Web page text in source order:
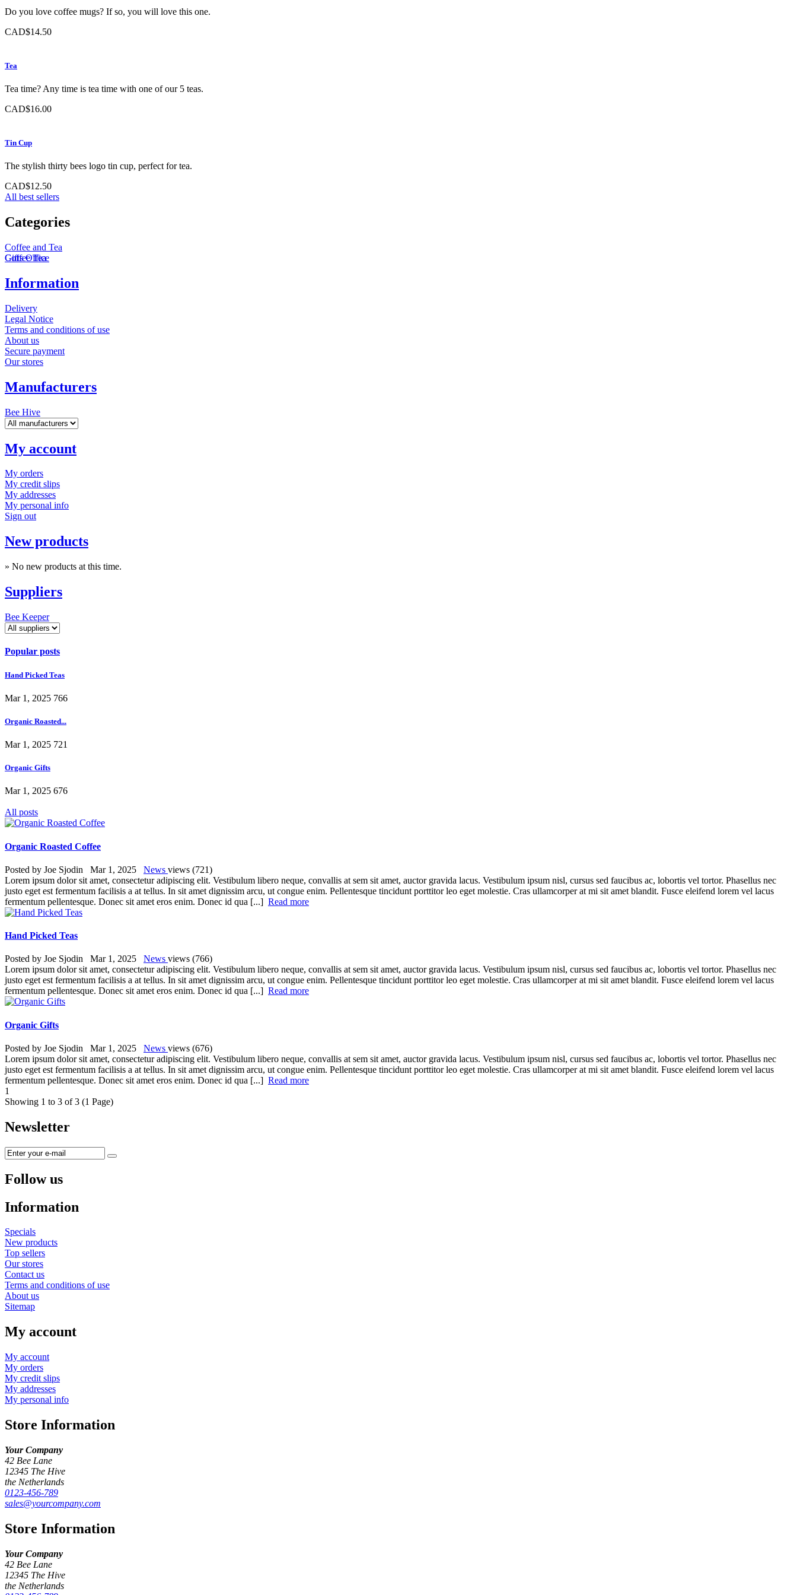
Do you love coffee mugs? If so, you will love this one.
CAD$14.50
Tea
Tea time? Any time is tea time with one of our 5 teas.
CAD$16.00
Tin Cup
The stylish thirty bees logo tin cup, perfect for tea.
CAD$12.50
All best sellers
Categories
Coffee and Tea
Coffee Tea
Gifts Office
Information
Delivery
Legal Notice
Terms and conditions of use
About us
Secure payment
Our stores
Manufacturers
Bee Hive
My account
My orders
My credit slips
My addresses
My personal info
Sign out
New products
» No new products at this time.
Suppliers
Bee Keeper
Popular posts
Hand Picked Teas
Mar 1, 2025 766
Organic Roasted...
Mar 1, 2025 721
Organic Gifts
Mar 1, 2025 676
All posts
Organic Roasted Coffee
Posted by Joe Sjodin Mar 1, 2025 News views (721)
Lorem ipsum dolor sit amet, consectetur adipiscing elit. Vestibulum libero neque, convallis at sem sit amet, auctor gravida lacus. Vestibulum ipsum nisl, cursus sed faucibus ac, lobortis vel tortor. Phasellus nec
justo eget est fermentum facilisis a at tellus. In sit amet dignissim arcu, ut congue enim. Pellentesque tincidunt porttitor leo eget molestie. Cras ullamcorper at mi sit amet blandit. Fusce eleifend lorem vel lacus
fermentum pellentesque. Donec sit amet eros enim. Donec id qua [...] Read more
Hand Picked Teas
Posted by Joe Sjodin Mar 1, 2025 News views (766)
Lorem ipsum dolor sit amet, consectetur adipiscing elit. Vestibulum libero neque, convallis at sem sit amet, auctor gravida lacus. Vestibulum ipsum nisl, cursus sed faucibus ac, lobortis vel tortor. Phasellus nec
justo eget est fermentum facilisis a at tellus. In sit amet dignissim arcu, ut congue enim. Pellentesque tincidunt porttitor leo eget molestie. Cras ullamcorper at mi sit amet blandit. Fusce eleifend lorem vel lacus
fermentum pellentesque. Donec sit amet eros enim. Donec id qua [...] Read more
Organic Gifts
Posted by Joe Sjodin Mar 1, 2025 News views (676)
Lorem ipsum dolor sit amet, consectetur adipiscing elit. Vestibulum libero neque, convallis at sem sit amet, auctor gravida lacus. Vestibulum ipsum nisl, cursus sed faucibus ac, lobortis vel tortor. Phasellus nec
justo eget est fermentum facilisis a at tellus. In sit amet dignissim arcu, ut congue enim. Pellentesque tincidunt porttitor leo eget molestie. Cras ullamcorper at mi sit amet blandit. Fusce eleifend lorem vel lacus
fermentum pellentesque. Donec sit amet eros enim. Donec id qua [...] Read more
1
Showing 1 to 3 of 3 (1 Page)
Newsletter
Follow us
Information
Specials
New products
Top sellers
Our stores
Contact us
Terms and conditions of use
About us
Sitemap
My account
My account
My orders
My credit slips
My addresses
My personal info
Store Information
Your Company
42 Bee Lane
12345 The Hive
the Netherlands
0123-456-789
sales@yourcompany.com
Store Information
Your Company
42 Bee Lane
12345 The Hive
the Netherlands